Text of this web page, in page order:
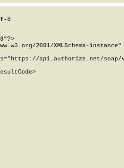
8
2001/XMLSchema-
api.authorize.net/soap/